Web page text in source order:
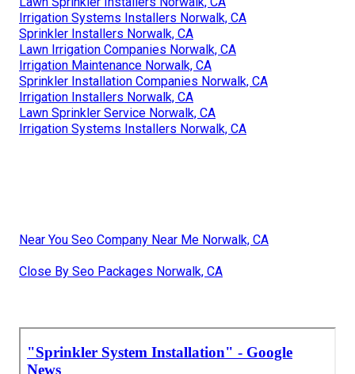
Irrigation Systems Installers Norwalk, CA
Sprinkler Installers Norwalk, CA
Lawn Irrigation Companies Norwalk, CA
Irrigation Maintenance Norwalk, CA
Sprinkler Installation Companies Norwalk, CA
Irrigation Installers Norwalk, CA
Lawn Sprinkler Service Norwalk, CA
Irrigation Systems Installers Norwalk, CA
Near You Seo Company Near Me Norwalk, CA
Close By Seo Packages Norwalk, CA